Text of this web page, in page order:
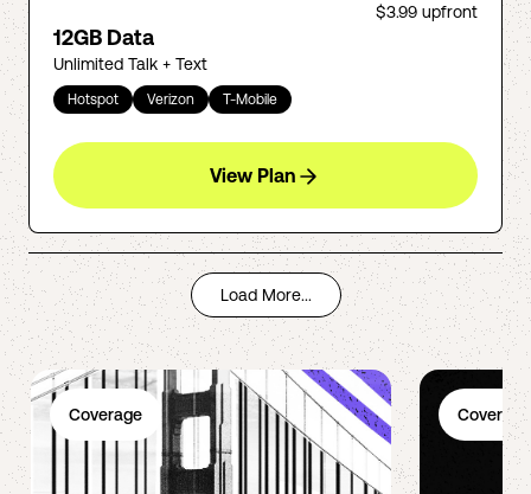
$3.99 upfront
12GB Data
Unlimited Talk + Text
Hotspot Verizon T-Mobile
View Plan
Load More...
Coverage Coverage